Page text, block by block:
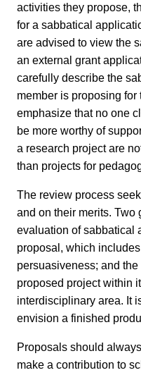
activities they propose,
for a sabbatical
are advised to view the
an external grant
carefully describe the
member is proposing
emphasize that no one
be more worthy of
a research project are
than projects for
The review process
and on their merits. Two
evaluation of sabbatical
proposal, which
persuasiveness; and
proposed project within
interdisciplinary area. It
envision a finished
Proposals should
make a contribution to